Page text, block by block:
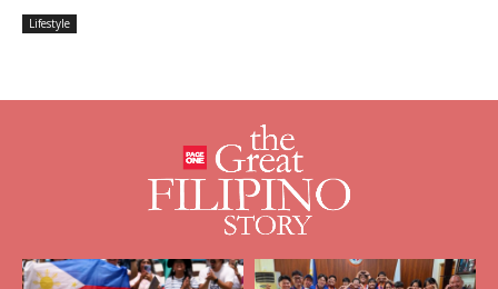
Lifestyle